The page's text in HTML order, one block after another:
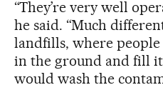
“They’re very well
he said. “Much
landfills, where
in the ground and fill
would wash the